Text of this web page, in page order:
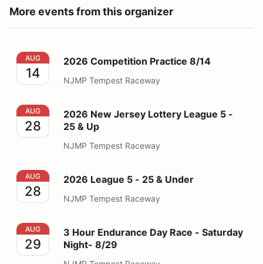
More events from this organizer
2026 Competition Practice 8/14
AUG
14
2026 Competition Practice 8/14
NJMP Tempest Raceway
2026 New Jersey Lottery League 5 - 25 & Up
AUG
28
2026 New Jersey Lottery League 5 -
25 & Up
NJMP Tempest Raceway
2026 League 5 - 25 & Under
AUG
28
2026 League 5 - 25 & Under
NJMP Tempest Raceway
3 Hour Endurance Day Race - Saturday Night- 8/29
AUG
29
3 Hour Endurance Day Race - Saturday
Night- 8/29